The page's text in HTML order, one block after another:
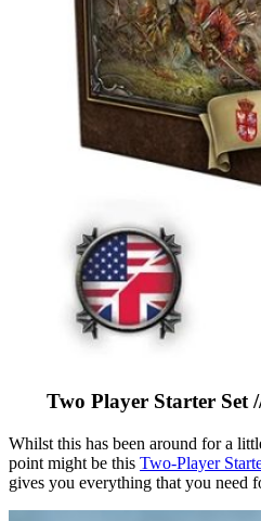
Two Player Starter Set
Whilst this has been around for a
point might be this Two-Player
gives you everything that you need